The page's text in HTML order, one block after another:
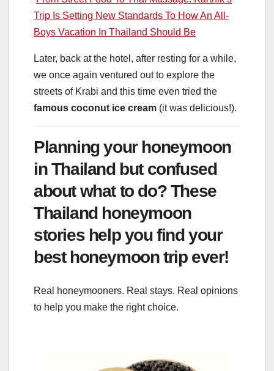
Trip Is Setting New Standards To How An All-
Boys Vacation In Thailand Should Be
Later, back at the hotel, after resting for a while,
we once again ventured out to explore the
streets of Krabi and this time even tried the
famous coconut ice cream (it was delicious!).
Planning your honeymoon
in Thailand but confused
about what to do? These
Thailand honeymoon
stories help you find your
best honeymoon trip ever!
Real honeymooners. Real stays. Real opinions
to help you make the right choice.